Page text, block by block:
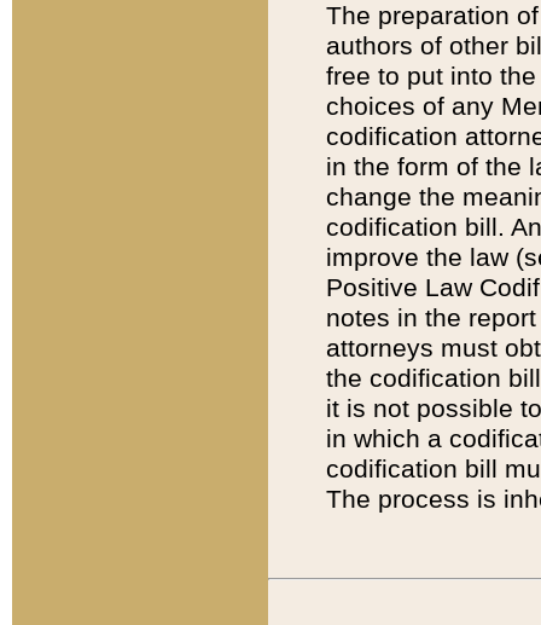
The preparation
authors of other
free to put into
choices of any
codification
in the form of the
change the
codification bill.
improve the law
Positive Law
notes in the
attorneys must
the codification
it is not possible
in which a
codification bill
The process is